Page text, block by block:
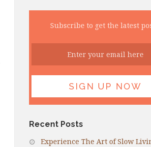
Subscribe to get the latest
Recent Posts
Experience The Art of Slow